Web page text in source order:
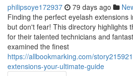
philipsoye172937 79 days ago
Finding the perfect eyelash extensions
but don't fear! This directory highlights
for their talented technicians and
examined the finest
https://allbookmarking.com/
extensions-your-ultimate-guide